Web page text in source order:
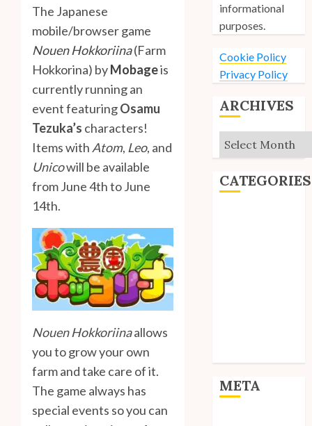
The Japanese
mobile/browser game
Nouen Hokkoriina(Farm
Hokkorina) byMobageis
currently running an
event featuringOsamu
Tezuka’s characters!
Items withAtom, Leo, and
Unicowill be available
from June 4th to June
14th.
Nouen Hokkoriinaallows
you to grow your own
farm and take care of it.
The game always has
special events so you can
informational
purposes.
Cookie Policy
Privacy Policy
ARCHIVES
Archives
CATEGORIES
META